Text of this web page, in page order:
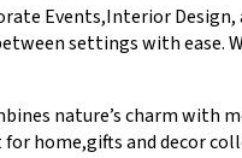
Events,Interior
settings with ease.
nature’s charm with
home,gifts and decor